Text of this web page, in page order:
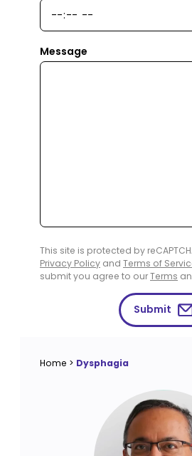
Message
This site is protected by
Privacy Policy and Terms of
submit you agree to ourTerms
Submit
Home > Dysphagia